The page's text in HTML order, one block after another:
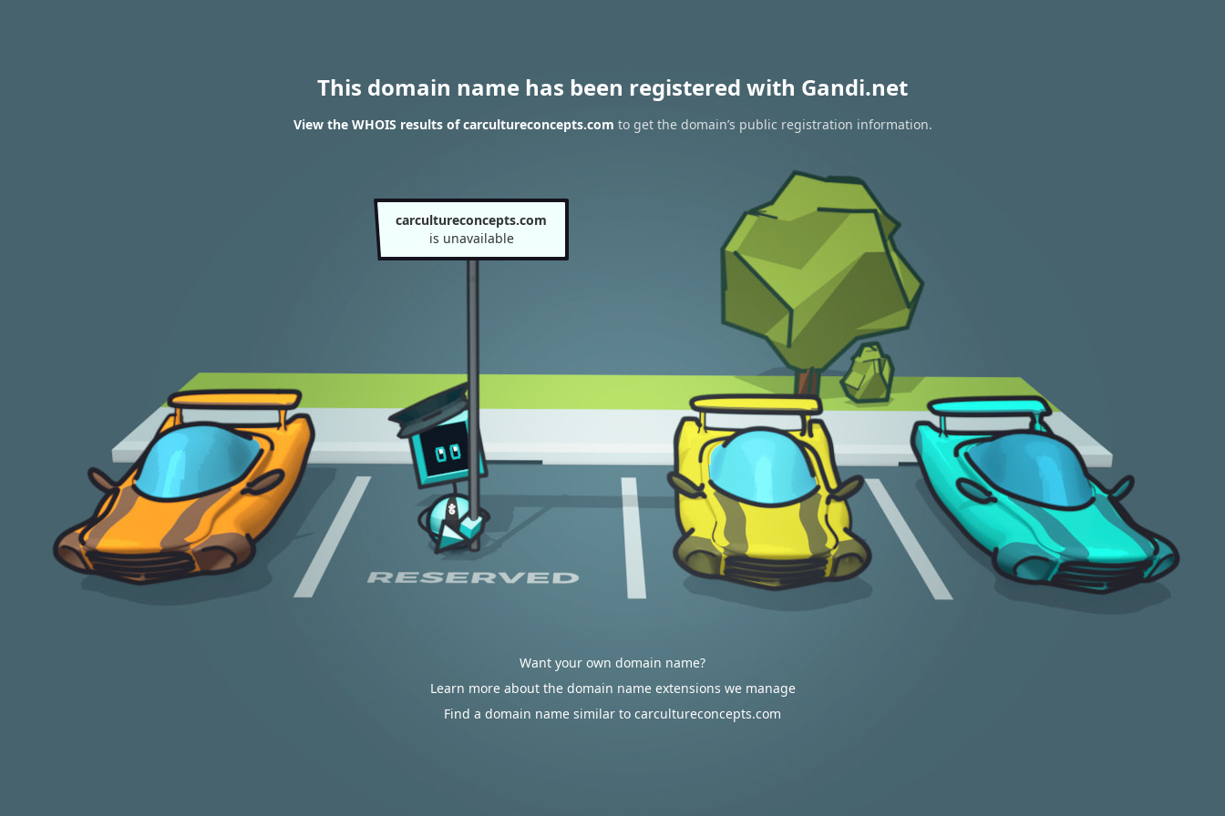
This domain name has been registered with Gandi.net
View the WHOIS results of carcultureconcepts.com to get the domain’s public registration information.
carcultureconcepts.com
is unavailable
Want your own domain name?
Learn more about the domain name extensions we manage
Find a domain name similar to carcultureconcepts.com